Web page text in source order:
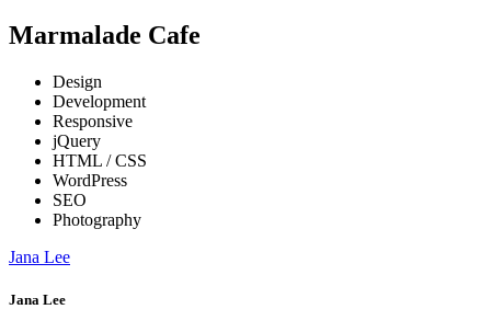
Marmalade Cafe
Design
Development
Responsive
jQuery
HTML / CSS
WordPress
SEO
Photography
Jana Lee
Jana Lee